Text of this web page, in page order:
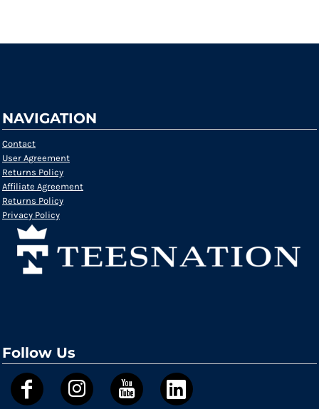
NAVIGATION
Contact
User Agreement
Returns Policy
Affiliate Agreement
Returns Policy
Privacy Policy
Follow Us